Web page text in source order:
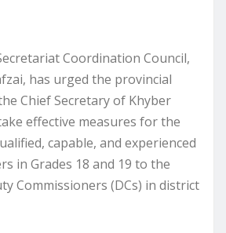
Coordination Council,
has urged the provincial
Chief Secretary of Khyber
effective measures for the
capable, and experienced
in Grades 18 and 19 to the
Commissioners (DCs) in district